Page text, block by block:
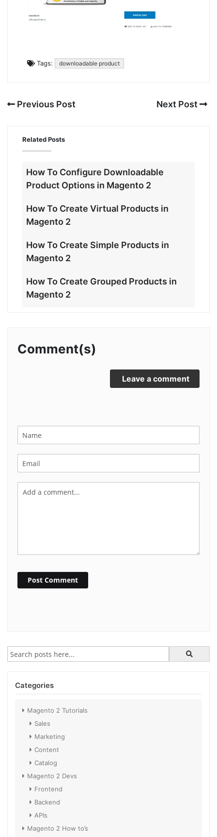
Tags: downloadable product
Previous Post Next Post
Related Posts
How To Configure Downloadable
Product Options in Magento 2
How To Create Virtual Products in
Magento 2
How To Create Simple Products in
Magento 2
How To Create Grouped Products in
Magento 2
Comment(s)
Leave a comment
Post Comment
Categories
Magento 2 Tutorials
Sales
Marketing
Content
Catalog
Magento 2 Devs
Frontend
Backend
APIs
Magento 2 How to’s